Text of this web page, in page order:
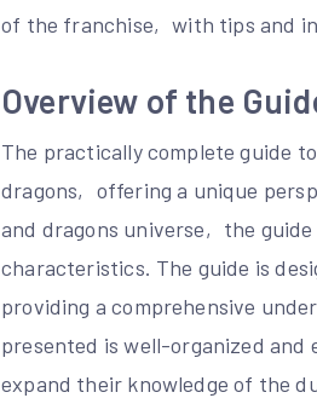
of the franchise‚ with tips and
Overview of the
The practically complete guide
dragons‚ offering a unique
and dragons universe‚ the
characteristics. The guide is
providing a comprehensive
presented is well-organized and
expand their knowledge of the